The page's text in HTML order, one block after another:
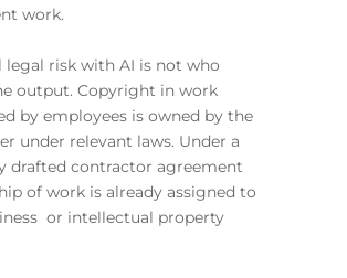
work.
legal risk with AI is not who
output. Copyright in work
by employees is owned by the
under relevant laws. Under a
drafted contractor agreement
of work is already assigned to
or intellectual property